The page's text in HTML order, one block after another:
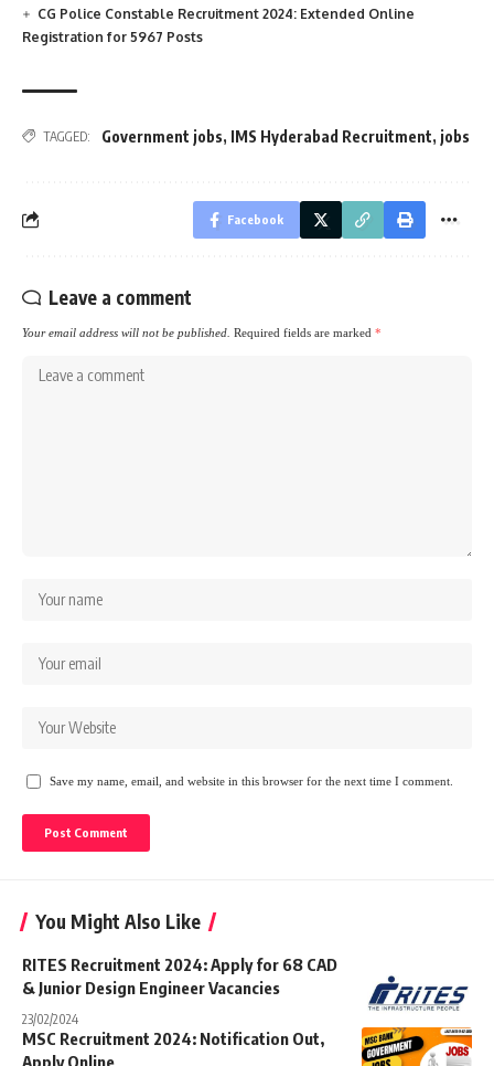
CG Police Constable Recruitment 2024: Extended Online
Registration for 5967 Posts
TAGGED: Government jobs, IMS Hyderabad Recruitment, jobs
Facebook
Leave a comment
Your email address will not be published. Required fields are marked *
Save my name, email, and website in this browser for the next time I comment.
You Might Also Like
RITES Recruitment 2024: Apply for 68 CAD
& Junior Design Engineer Vacancies
23/02/2024
MSC Recruitment 2024: Notification Out,
Apply Online